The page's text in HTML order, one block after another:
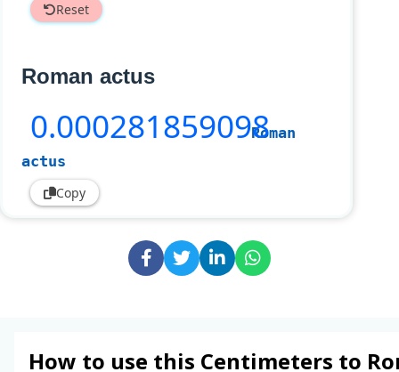
Reset
Roman actus
0.000281859098Roman
actus
Copy
How to use this Centimeters to